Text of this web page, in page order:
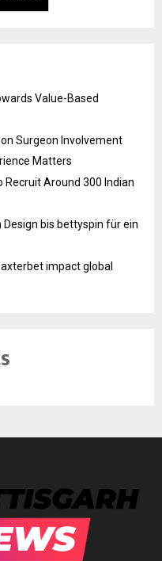
Value-Based
Surgeon Involvement
Matters
Recruit Around 300 Indian
bis bettyspin für ein
impact global